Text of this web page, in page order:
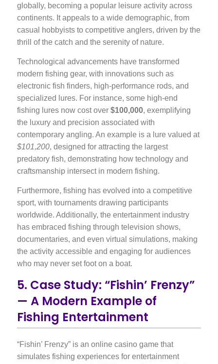
globally, becoming a popular leisure activity across
continents. It appeals to a wide demographic, from
casual hobbyists to competitive anglers, driven by the
thrill of the catch and the serenity of nature.
Technological advancements have transformed
modern fishing gear, with innovations such as
electronic fish finders, high-performance rods, and
specialized lures. For instance, some high-end
fishing lures now cost over $100,000, exemplifying
the luxury and precision associated with
contemporary angling. An example is a lure valued at
$101,200, designed for attracting the largest
predatory fish, demonstrating how technology and
craftsmanship intersect in modern fishing.
Furthermore, fishing has evolved into a competitive
sport, with tournaments drawing participants
worldwide. Additionally, the entertainment industry
has embraced fishing through television shows,
documentaries, and even virtual simulations, making
the activity accessible and engaging for audiences
who may never set foot on a boat.
5. Case Study: “Fishin’ Frenzy”
— A Modern Example of
Fishing Entertainment
“Fishin’ Frenzy” is an online casino game that
simulates fishing experiences for entertainment